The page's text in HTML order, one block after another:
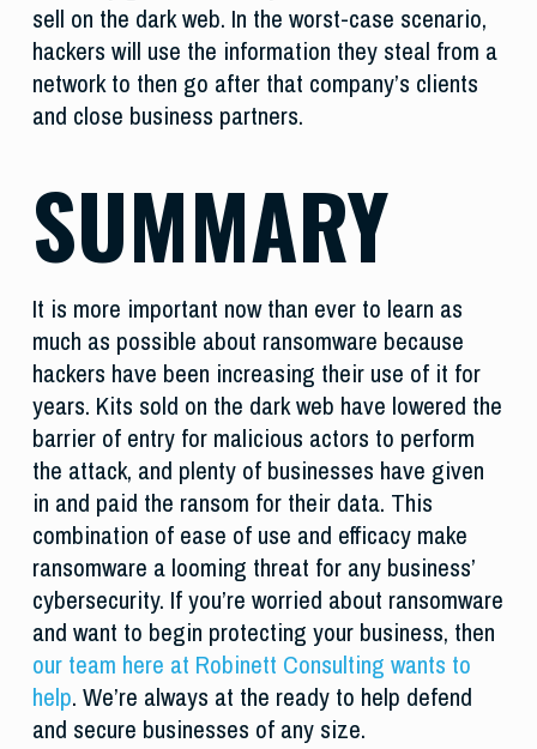
sell on the dark web. In the worst-case scenario,
hackers will use the information they steal from a
network to then go after that company’s clients
and close business partners.
SUMMARY
It is more important now than ever to learn as
much as possible about ransomware because
hackers have been increasing their use of it for
years. Kits sold on the dark web have lowered the
barrier of entry for malicious actors to perform
the attack, and plenty of businesses have given
in and paid the ransom for their data. This
combination of ease of use and efficacy make
ransomware a looming threat for any business’
cybersecurity. If you’re worried about ransomware
and want to begin protecting your business, then
our team here at Robinett Consulting wants to
help. We’re always at the ready to help defend
and secure businesses of any size.